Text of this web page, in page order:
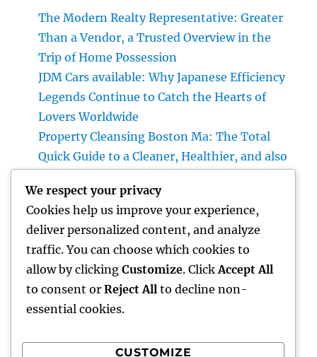
The Modern Realty Representative: Greater
Than a Vendor, a Trusted Overview in the
Trip of Home Possession
JDM Cars available: Why Japanese Efficiency
Legends Continue to Catch the Hearts of
Lovers Worldwide
Property Cleansing Boston Ma: The Total
Quick Guide to a Cleaner, Healthier, and also
Home Renovations Adelaide: Change Your
Home right into a Stylish, Useful Area
Integrated Pest Administration: The
Smarter, Sustainable Option for Modern Bug
Command
We respect your privacy
Cookies help us improve your experience,
deliver personalized content, and analyze
traffic. You can choose which cookies to
allow by clicking Customize. Click Accept All
to consent or Reject All to decline non-
essential cookies.
CUSTOMIZE